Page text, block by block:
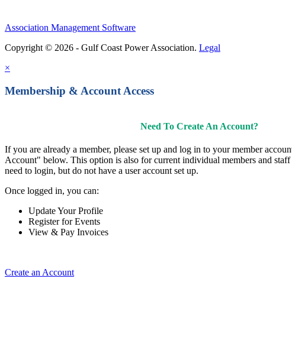
Association Management Software
Copyright © 2026 - Gulf Coast Power Association. Legal
×
Membership & Account Access
Need To Create An Account?
If you are already a member, please set up and log in to your member
Account" below. This option is also for current individual members and
need to login, but do not have a user account set up.
Once logged in, you can:
Update Your Profile
Register for Events
View & Pay Invoices
Create an Account